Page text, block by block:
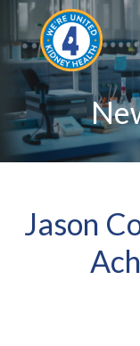
Skip
content
Jason